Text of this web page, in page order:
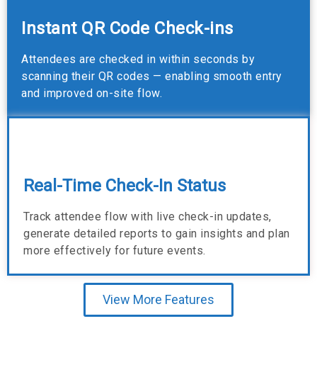
Instant QR Code Check-ins
Attendees are checked in within seconds by
scanning their QR codes — enabling smooth entry
and improved on-site flow.
Real-Time Check-In Status
Track attendee flow with live check-in updates,
generate detailed reports to gain insights and plan
more effectively for future events.
View More Features